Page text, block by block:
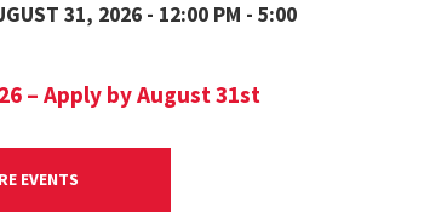
31, 2026 - 12:00 PM - 5:00
– Apply by August 31st
EVENTS